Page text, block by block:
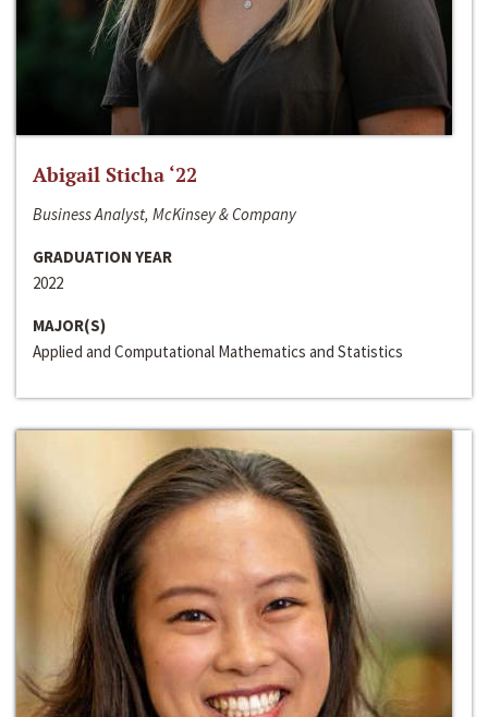
Abigail Sticha ‘22
Business Analyst, McKinsey & Company
GRADUATION YEAR
2022
MAJOR(S)
Applied and Computational Mathematics and Statistics